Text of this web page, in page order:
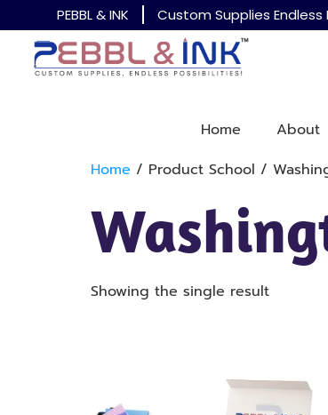
PEBBL & INK Custom Supplies Endless
Home About
Home / Product School /
Showing the single result